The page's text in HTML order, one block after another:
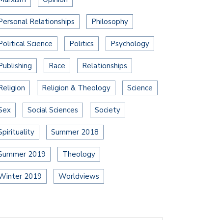
Relationships Philosophy
Science Politics Psychology
Race Relationships
Religion & Theology Science
Social Sciences Society
Summer 2018
2019 Theology
2019 Worldviews